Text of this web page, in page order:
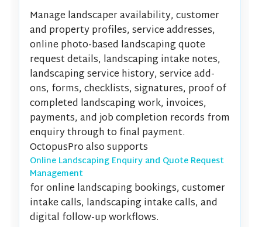
Manage landscaper availability, customer
and property profiles, service addresses,
online photo-based landscaping quote
request details, landscaping intake notes,
landscaping service history, service add-
ons, forms, checklists, signatures, proof of
completed landscaping work, invoices,
payments, and job completion records from
enquiry through to final payment.
OctopusPro also supports
Online Landscaping Enquiry and Quote Request
Management
for online landscaping bookings, customer
intake calls, landscaping intake calls, and
digital follow-up workflows.